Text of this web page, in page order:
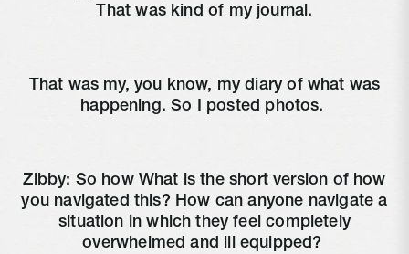
That was kind of my journal.
That was my, you know, my diary of what was
happening. So I posted photos.
Zibby: So how What is the short version of how
you navigated this? How can anyone navigate a
situation in which they feel completely
overwhelmed and ill equipped?